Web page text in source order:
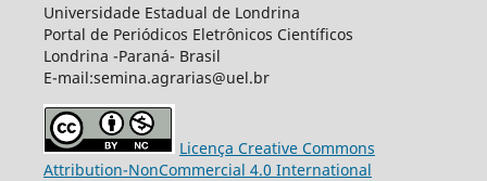
Universidade Estadual de Londrina
Portal de Periódicos Eletrônicos Científicos
Londrina -Paraná- Brasil
E-mail:semina.agrarias@uel.br
Licença Creative Commons
Attribution-NonCommercial 4.0 International